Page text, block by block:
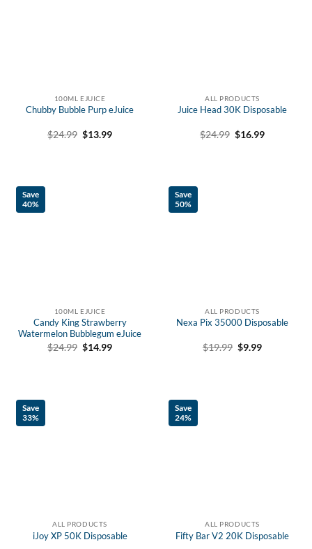
100ML EJUICE
Chubby Bubble Purp eJuice
$24.99 Original
$13.99Current
ALL PRODUCTS
Juice Head 30K Disposable
$24.99 Original
$16.99Current
Save
40%
100ML EJUICE
Candy King Strawberry
Watermelon Bubblegum eJuice
$24.99 Original
$14.99Current
Save
50%
ALL PRODUCTS
Nexa Pix 35000 Disposable
$19.99 Original
$9.99Current
Save
33%
ALL PRODUCTS
iJoy XP 50K Disposable
Save
24%
ALL PRODUCTS
Fifty Bar V2 20K Disposable